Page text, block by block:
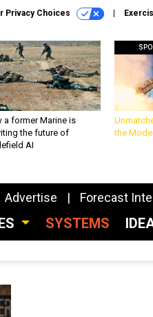
Privacy Choices
a former Marine is
the future of
AI
the
Advertise Forecast
SYSTEMS